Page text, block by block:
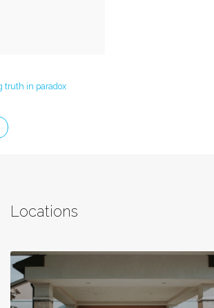
truth in paradox
Locations